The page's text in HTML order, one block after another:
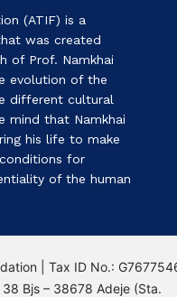
(ATIF) is a
was created
of Prof. Namkhai
evolution of the
different cultural
mind that Namkhai
his life to make
for
of the human
| Tax ID No.:
38 Bjs – 38678 Adeje (Sta.